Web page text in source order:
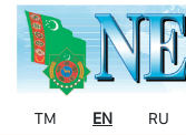
TM EN RU